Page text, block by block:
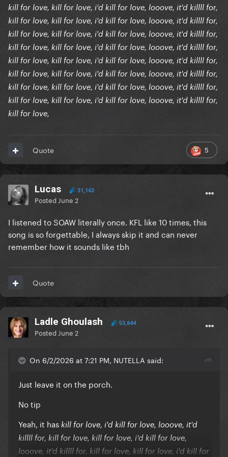
kill for love, kill for love, i'd kill for love, looove, it'd killll for,
kill for love, kill for love, i'd kill for love, looove, it'd killll for,
kill for love, kill for love, i'd kill for love, looove, it'd killll for,
kill for love, kill for love, i'd kill for love, looove, it'd killll for,
kill for love, kill for love, i'd kill for love, looove, it'd killll for,
kill for love, kill for love, i'd kill for love, looove, it'd killll for,
kill for love, kill for love, i'd kill for love, looove, it'd killll for,
kill for love, kill for love, i'd kill for love, looove, it'd killll for,
kill for love,
5
Quote
Lucas 31,163
Posted June 2
I listened to SOAW literally once. KFL like 10 times, this
song is so forgettable, I always skip it and can never
remember how it sounds like tbh
Quote
Ladle Ghoulash 53,644
Posted June 2
On 6/2/2026 at 7:21 PM, NUTELLA said:
Just leave it on the porch.
No tip
Yeah, it has kill for love, i'd kill for love, looove, it'd
killll for, kill for love, kill for love, i'd kill for love,
looove, it'd killll for, kill for love, kill for love, i'd kill for